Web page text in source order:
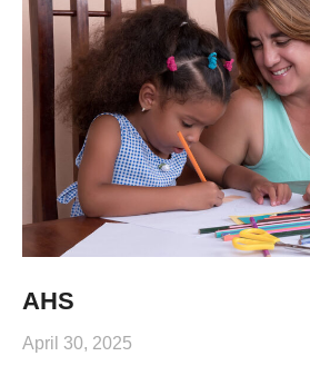
AHS
April 30, 2025